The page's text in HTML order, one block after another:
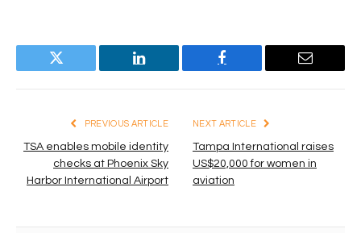
Twitter LinkedIn Facebook Email
PREVIOUS ARTICLE
TSA enables mobile identity
checks at Phoenix Sky
Harbor International Airport
NEXT ARTICLE
Tampa International raises
US$20,000 for women in
aviation